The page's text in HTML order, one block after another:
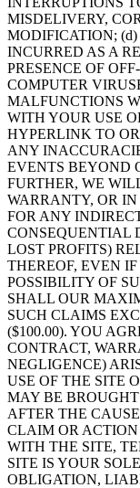
MISDELIVERY,
MODIFICATION;
INCURRED AS A
PRESENCE OF
COMPUTER
MALFUNCTIONS
WITH YOUR USE
HYPERLINK TO
ANY
EVENTS BEYOND
FURTHER, WE
WARRANTY, OR
FOR ANY
CONSEQUENTIAL
LOST PROFITS)
THEREOF, EVEN
POSSIBILITY OF
SHALL OUR
SUCH CLAIMS
($100.00). YOU
CONTRACT,
NEGLIGENCE)
USE OF THE SITE
MAY BE
AFTER THE
CLAIM OR ACTION
WITH THE SITE,
SITE IS YOUR
OBLIGATION,